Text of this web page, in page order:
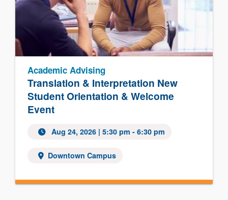
Translation & Interpretation New
Student Orientation & Welcome
Event
Academic Advising
Aug 24, 2026| 5:30 pm - 6:30 pm
Downtown Campus